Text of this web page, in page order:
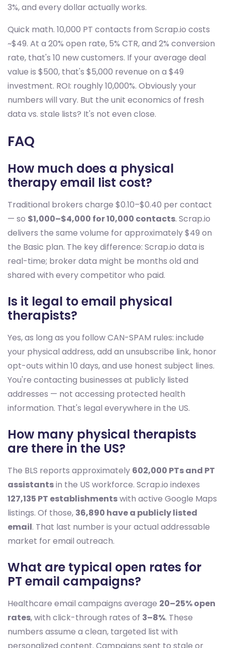
3%, and every dollar actually works.
Quick math. 10,000 PT contacts from Scrap.io costs
~$49. At a 20% open rate, 5% CTR, and 2% conversion
rate, that's 10 new customers. If your average deal
value is $500, that's $5,000 revenue on a $49
investment. ROI: roughly 10,000%. Obviously your
numbers will vary. But the unit economics of fresh
data vs. stale lists? It's not even close.
FAQ
How much does a physical
therapy email list cost?
Traditional brokers charge $0.10–$0.40 per contact
— so $1,000–$4,000 for 10,000 contacts. Scrap.io
delivers the same volume for approximately $49 on
the Basic plan. The key difference: Scrap.io data is
real-time; broker data might be months old and
shared with every competitor who paid.
Is it legal to email physical
therapists?
Yes, as long as you follow CAN-SPAM rules: include
your physical address, add an unsubscribe link, honor
opt-outs within 10 days, and use honest subject lines.
You're contacting businesses at publicly listed
addresses — not accessing protected health
information. That's legal everywhere in the US.
How many physical therapists
are there in the US?
The BLS reports approximately 602,000 PTs and PT
assistantsin the US workforce. Scrap.io indexes
127,135 PT establishmentswith active Google Maps
listings. Of those, 36,890 have a publicly listed
email. That last number is your actual addressable
market for email outreach.
What are typical open rates for
PT email campaigns?
Healthcare email campaigns average 20–25% open
rates, with click-through rates of 3–8%. These
numbers assume a clean, targeted list with